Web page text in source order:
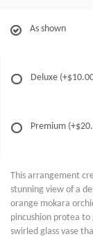
As shown
Deluxe
Premium
This arrangement
stunning view of a
orange mokara
pincushion protea to
swirled glass vase